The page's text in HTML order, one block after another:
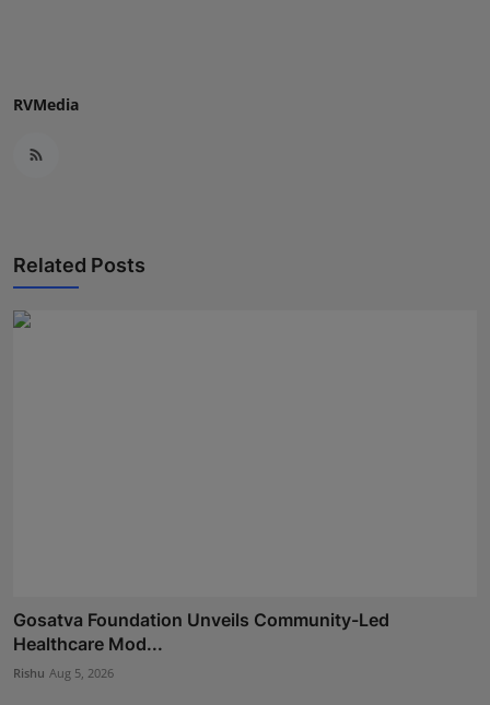
RVMedia
Related Posts
Gosatva Foundation Unveils Community-Led
Healthcare Mod...
Rishu Aug 5, 2026